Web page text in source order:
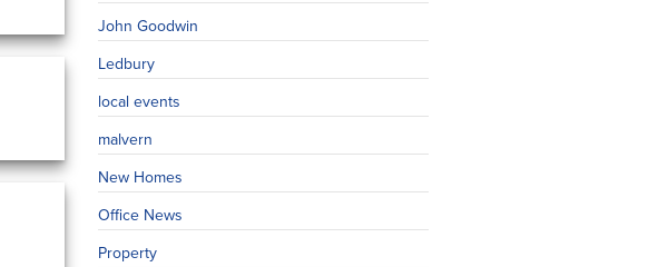
John Goodwin
Ledbury
local events
malvern
New Homes
Office News
Property